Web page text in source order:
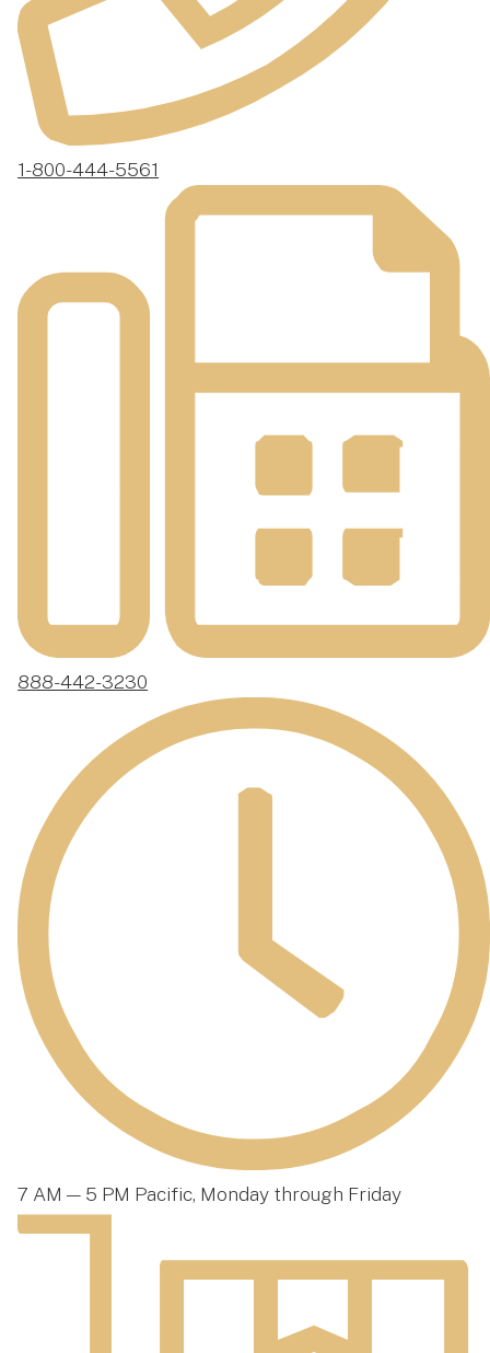
1-800-444-5561
888-442-3230
7 AM — 5 PM Pacific, Monday through Friday